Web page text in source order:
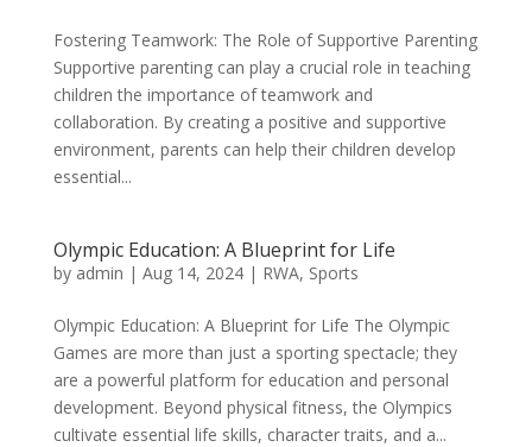
Fostering Teamwork: The Role of Supportive Parenting
Supportive parenting can play a crucial role in teaching
children the importance of teamwork and
collaboration. By creating a positive and supportive
environment, parents can help their children develop
essential...
Olympic Education: A Blueprint for Life
by admin | Aug 14, 2024| RWA, Sports
Olympic Education: A Blueprint for Life The Olympic
Games are more than just a sporting spectacle; they
are a powerful platform for education and personal
development. Beyond physical fitness, the Olympics
cultivate essential life skills, character traits, and a...